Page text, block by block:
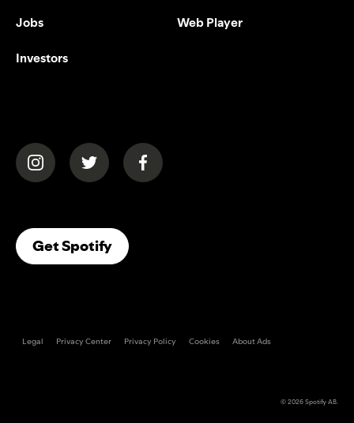
Jobs
Investors
Web Player
(opens in a new tab)(opens in a new tab)(opens in a new tab)
Get Spotify(opens In A New Tab)
Legal Privacy Center Privacy Policy Cookies About Ads
© 2026Spotify AB.